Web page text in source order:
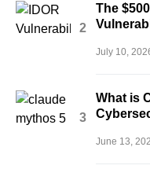
The
July 10,
What is
June 13,